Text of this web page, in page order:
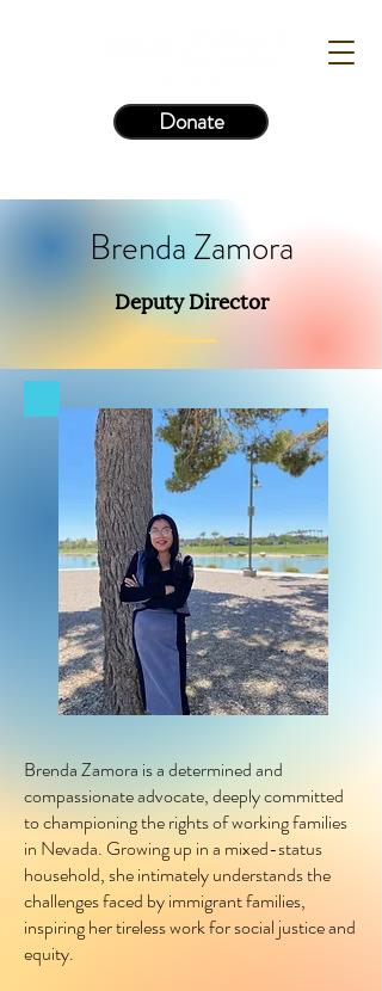
Donate
Brenda Zamora
Deputy Director
Brenda Zamora is a determined and
compassionate advocate, deeply committed
to championing the rights of working families
in Nevada. Growing up in a mixed-status
household, she intimately understands the
challenges faced by immigrant families,
inspiring her tireless work for social justice and
equity.